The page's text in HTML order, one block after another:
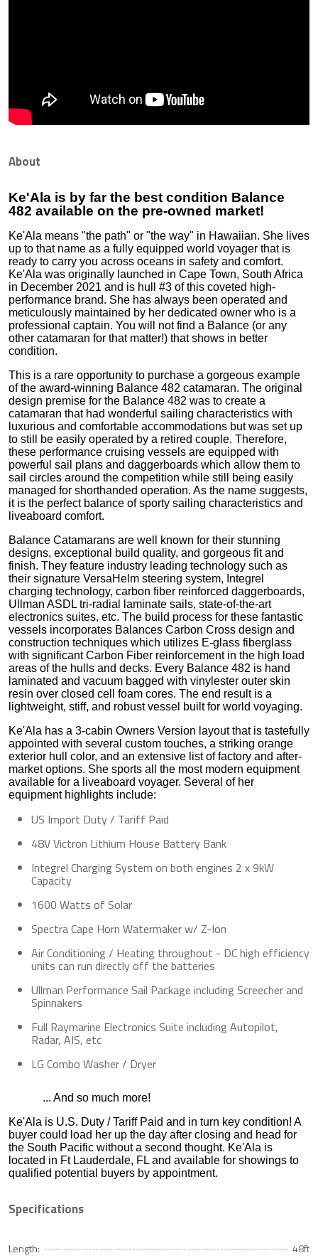
About
Ke'Ala is by far the best condition Balance
482 available on the pre-owned market!
Ke'Ala means "the path" or "the way" in Hawaiian. She lives
up to that name as a fully equipped world voyager that is
ready to carry you across oceans in safety and comfort.
Ke'Ala was originally launched in Cape Town, South Africa
in December 2021 and is hull #3 of this coveted high-
performance brand. She has always been operated and
meticulously maintained by her dedicated owner who is a
professional captain. You will not find a Balance (or any
other catamaran for that matter!) that shows in better
condition.
This is a rare opportunity to purchase a gorgeous example
of the award-winning Balance 482 catamaran. The original
design premise for the Balance 482 was to create a
catamaran that had wonderful sailing characteristics with
luxurious and comfortable accommodations but was set up
to still be easily operated by a retired couple. Therefore,
these performance cruising vessels are equipped with
powerful sail plans and daggerboards which allow them to
sail circles around the competition while still being easily
managed for shorthanded operation. As the name suggests,
it is the perfect balance of sporty sailing characteristics and
liveaboard comfort.
Balance Catamarans are well known for their stunning
designs, exceptional build quality, and gorgeous fit and
finish. They feature industry leading technology such as
their signature VersaHelm steering system, Integrel
charging technology, carbon fiber reinforced daggerboards,
Ullman ASDL tri-radial laminate sails, state-of-the-art
electronics suites, etc. The build process for these fantastic
vessels incorporates Balances Carbon Cross design and
construction techniques which utilizes E-glass fiberglass
with significant Carbon Fiber reinforcement in the high load
areas of the hulls and decks. Every Balance 482 is hand
laminated and vacuum bagged with vinylester outer skin
resin over closed cell foam cores. The end result is a
lightweight, stiff, and robust vessel built for world voyaging.
Ke'Ala has a 3-cabin Owners Version layout that is tastefully
appointed with several custom touches, a striking orange
exterior hull color, and an extensive list of factory and after-
market options. She sports all the most modern equipment
available for a liveaboard voyager. Several of her
equipment highlights include:
US Import Duty / Tariff Paid
48V Victron Lithium House Battery Bank
Integrel Charging System on both engines 2 x 9kW
Capacity
1600 Watts of Solar
Spectra Cape Horn Watermaker w/ Z-Ion
Air Conditioning / Heating throughout - DC high efficiency
units can run directly off the batteries
Ullman Performance Sail Package including Screecher and
Spinnakers
Full Raymarine Electronics Suite including Autopilot,
Radar, AIS, etc
LG Combo Washer / Dryer
... And so much more!
Ke'Ala is U.S. Duty / Tariff Paid and in turn key condition! A
buyer could load her up the day after closing and head for
the South Pacific without a second thought. Ke'Ala is
located in Ft Lauderdale, FL and available for showings to
qualified potential buyers by appointment.
Specifications
Length:
48ft